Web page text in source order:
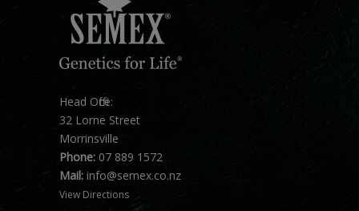
Head Office:
32 Lorne Street
Morrinsville
Phone: 07 889 1572
Mail: info@semex.co.nz
View Directions